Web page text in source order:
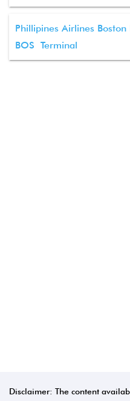
Phillipines Airlines
BOS Terminal
Disclaimer: The content